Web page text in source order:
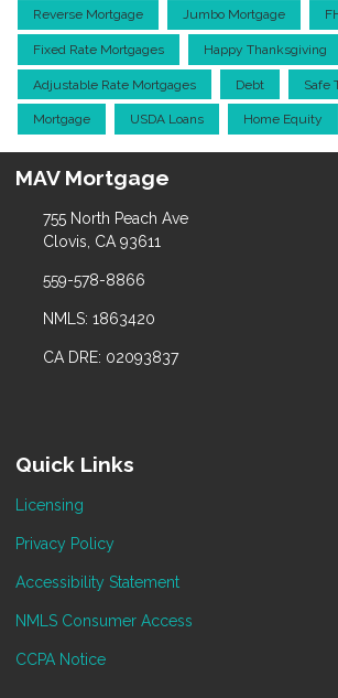
Reverse Mortgage Jumbo Mortgage
Fixed Rate Mortgages Happy Thanksgiving
Adjustable Rate Mortgages Debt Safe
Mortgage USDA Loans Home Equity
MAV Mortgage
755 North Peach Ave
Clovis, CA 93611
559-578-8866
NMLS: 1863420
CA DRE: 02093837
Quick Links
Licensing
Privacy Policy
Accessibility Statement
NMLS Consumer Access
CCPA Notice